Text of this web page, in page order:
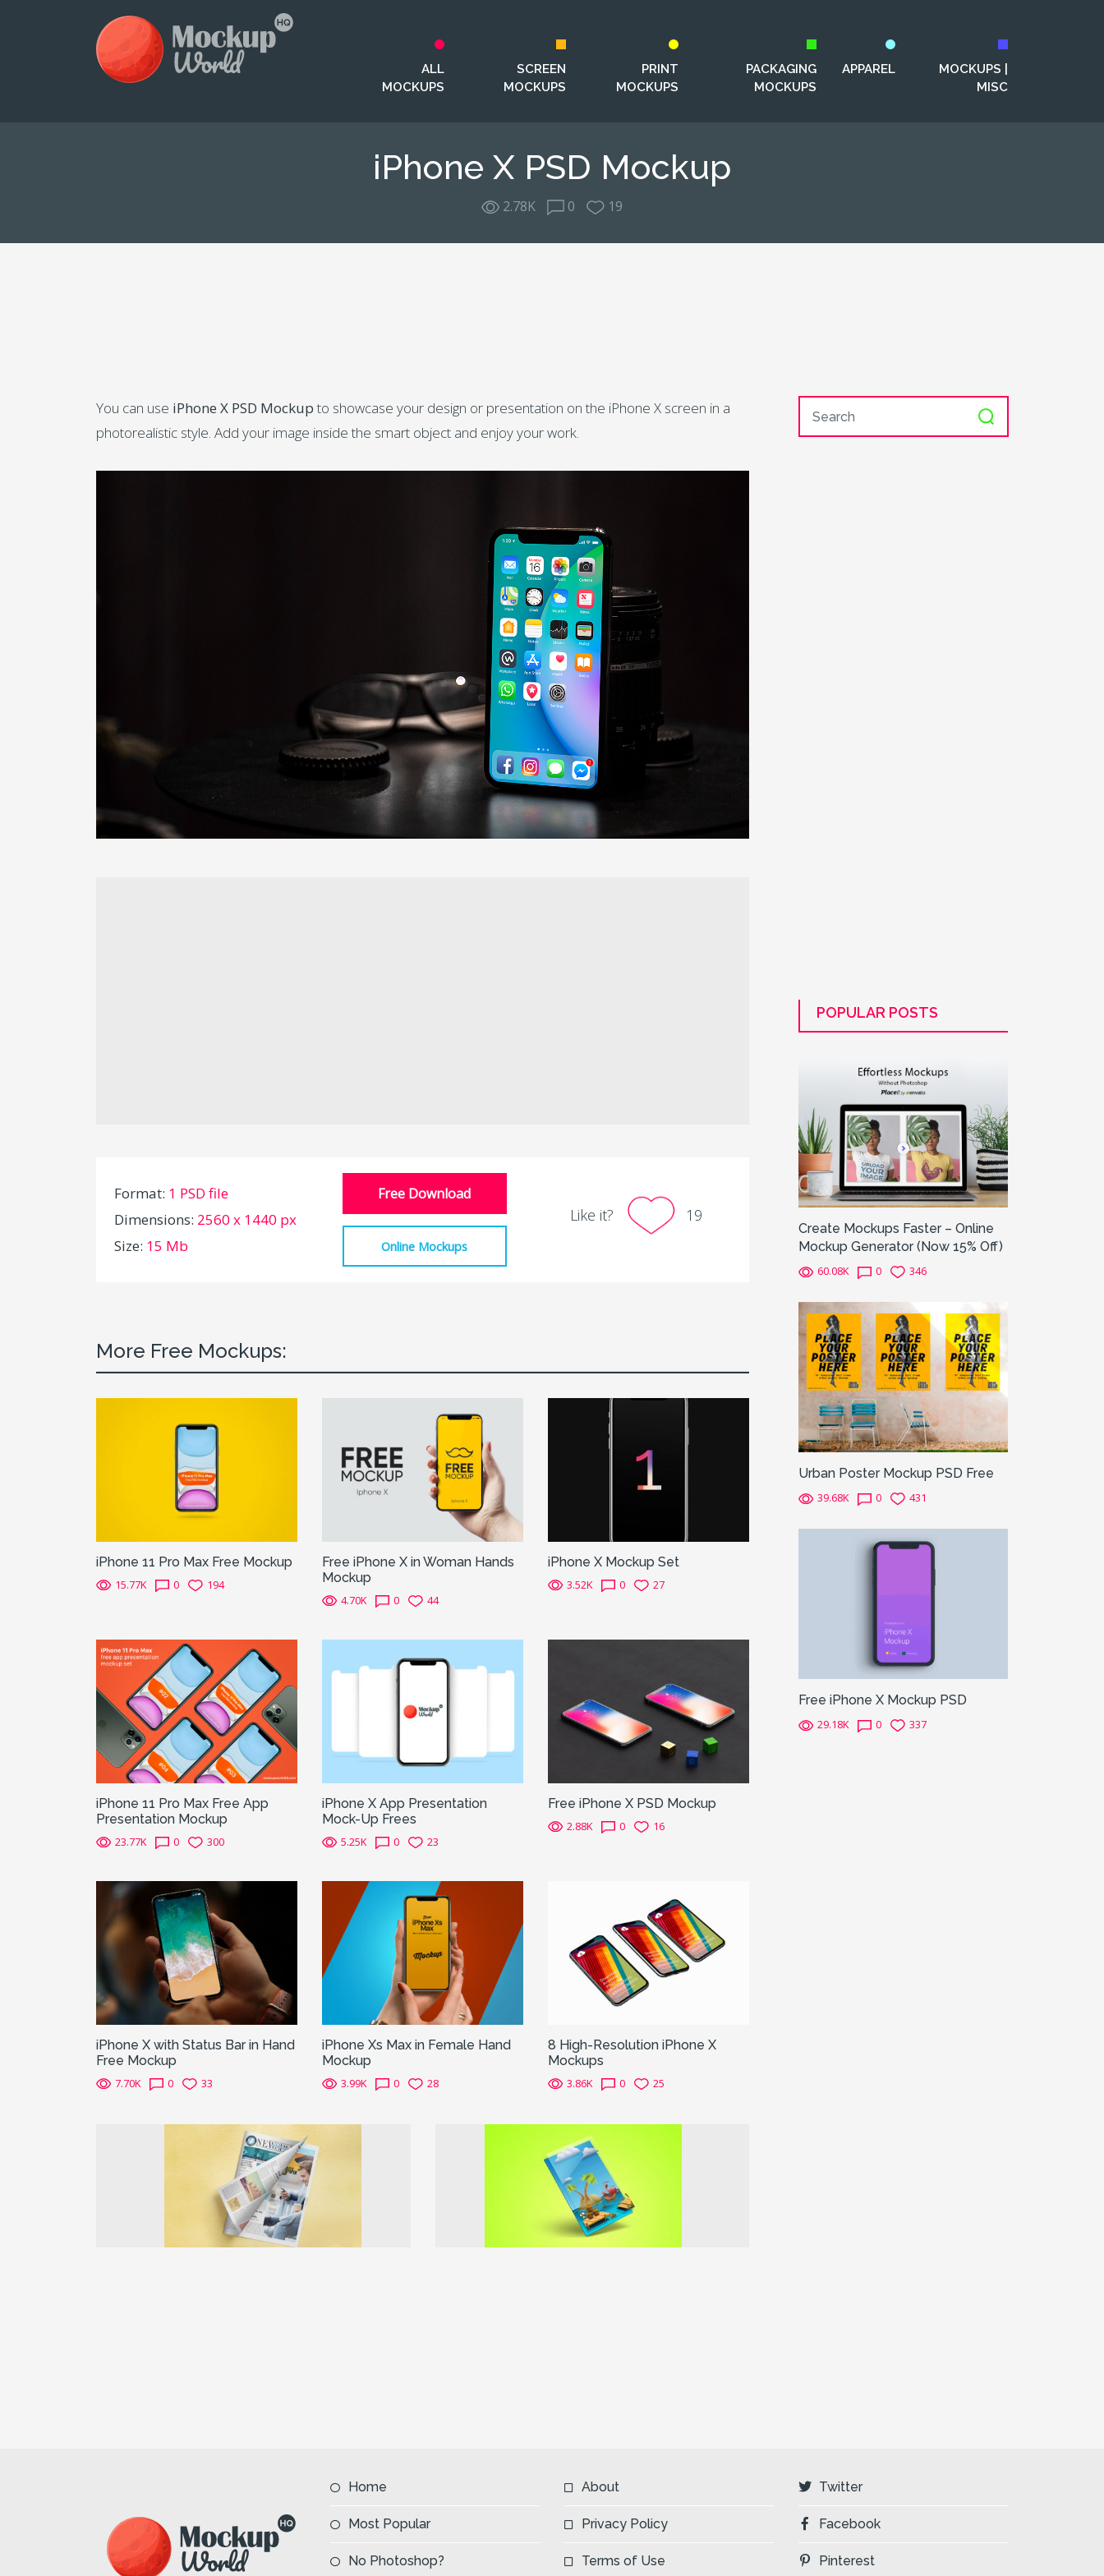
ALL
MOCKUPS
SCREEN
MOCKUPS
PRINT
MOCKUPS
PACKAGING
MOCKUPS
APPAREL
MOCKUPS |
MISC
iPhone X PSD Mockup
2.78K 0 19
You can use iPhone X PSD Mockupto showcase your design or presentation on the iPhone X screen in a
photorealistic style. Add your image inside the smart object and enjoy your work.
Format: 1 PSD file
Dimensions: 2560 x 1440 px
Size: 15 Mb
Free Download
Online Mockups
Like it? 19
More Free Mockups:
iPhone 11 Pro Max Free Mockup
15.77K 0 194
Free iPhone X in Woman Hands
Mockup
4.70K 0 44
iPhone X Mockup Set
3.52K 0 27
iPhone 11 Pro Max Free App
Presentation Mockup
23.77K 0 300
iPhone X App Presentation
Mock-Up Frees
5.25K 0 23
Free iPhone X PSD Mockup
2.88K 0 16
iPhone X with Status Bar in Hand
Free Mockup
7.70K 0 33
iPhone Xs Max in Female Hand
Mockup
3.99K 0 28
8 High-Resolution iPhone X
Mockups
3.86K 0 25
POPULAR POSTS
Create Mockups Faster – Online
Mockup Generator (Now 15% Off)
60.08K 0 346
Urban Poster Mockup PSD Free
39.68K 0 431
Free iPhone X Mockup PSD
29.18K 0 337
Home
Most Popular
No Photoshop?
About
Privacy Policy
Terms of Use
Twitter
Facebook
Pinterest